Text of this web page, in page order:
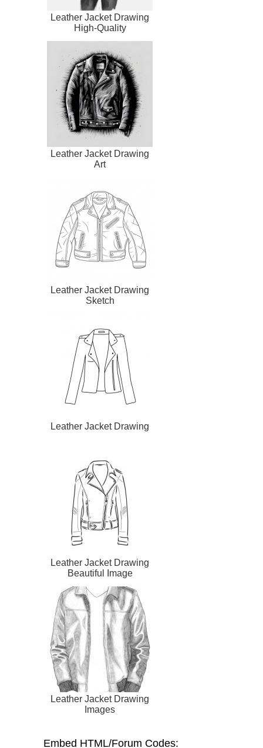
Leather Jacket Drawing
High-Quality
Leather Jacket Drawing
Art
Leather Jacket Drawing
Sketch
Leather Jacket Drawing
Leather Jacket Drawing
Beautiful Image
Leather Jacket Drawing
Images
Embed HTML/Forum Codes: